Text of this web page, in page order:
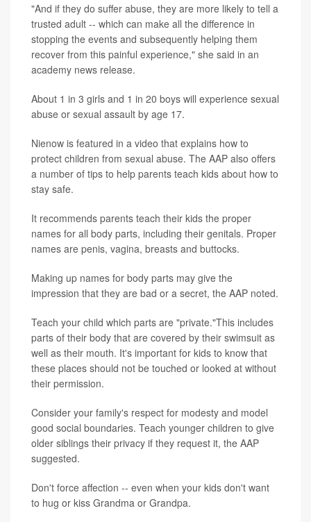
"And if they do suffer abuse, they are more likely to tell a
trusted adult -- which can make all the difference in
stopping the events and subsequently helping them
recover from this painful experience," she said in an
academy news release.
About 1 in 3 girls and 1 in 20 boys will experience sexual
abuse or sexual assault by age 17.
Nienow is featured in a video that explains how to
protect children from sexual abuse. The AAP also offers
a number of tips to help parents teach kids about how to
stay safe.
It recommends parents teach their kids the proper
names for all body parts, including their genitals. Proper
names are penis, vagina, breasts and buttocks.
Making up names for body parts may give the
impression that they are bad or a secret, the AAP noted.
Teach your child which parts are "private."This includes
parts of their body that are covered by their swimsuit as
well as their mouth. It's important for kids to know that
these places should not be touched or looked at without
their permission.
Consider your family's respect for modesty and model
good social boundaries. Teach younger children to give
older siblings their privacy if they request it, the AAP
suggested.
Don't force affection -- even when your kids don't want
to hug or kiss Grandma or Grandpa.